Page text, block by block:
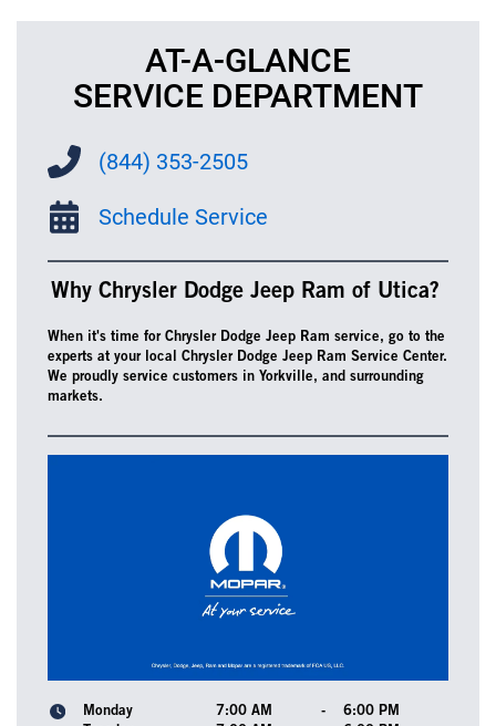
AT-A-GLANCE
SERVICE DEPARTMENT
(844) 353-2505
Schedule Service
Why Chrysler Dodge Jeep Ram of Utica?
When it's time for Chrysler Dodge Jeep Ram service, go to the
experts at your local Chrysler Dodge Jeep Ram Service Center.
We proudly service customers in Yorkville, and surrounding
markets.
Monday 7:00 AM -
6:00 PM